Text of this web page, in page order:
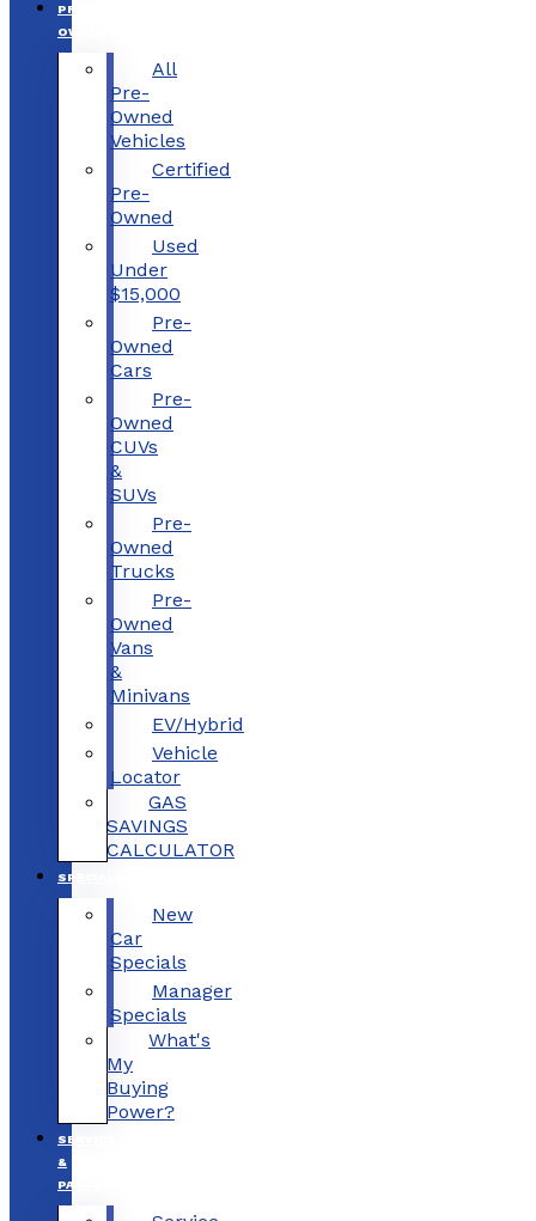
PRE-
OWNED
All
Pre-
Owned
Vehicles
Certified
Pre-
Owned
Used
Under
$15,000
Pre-
Owned
Cars
Pre-
Owned
CUVs
&
SUVs
Pre-
Owned
Trucks
Pre-
Owned
Vans
&
Minivans
EV/Hybrid
Vehicle
Locator
GAS
SAVINGS
CALCULATOR
SPECIALS
New
Car
Specials
Manager
Specials
What's
My
Buying
Power?
SERVICE
&
PARTS